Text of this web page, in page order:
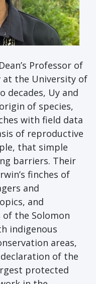
Professor of
at the University of
decades, Uy and
of species,
with field data
of reproductive
that simple
barriers. Their
finches of
and
and
of the Solomon
indigenous
areas,
of the
protected